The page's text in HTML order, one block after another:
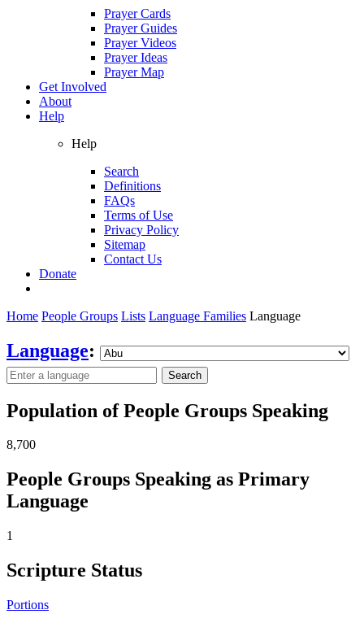
Prayer Cards
Prayer Guides
Prayer Videos
Prayer Ideas
Prayer Map
Get Involved
About
Help
Help
Search
Definitions
FAQs
Terms of Use
Privacy Policy
Sitemap
Contact Us
Donate
Home People Groups Lists Language Families Language
Language:
Search
Population of People Groups Speaking
8,700
People Groups Speaking as Primary
Language
1
Scripture Status
Portions